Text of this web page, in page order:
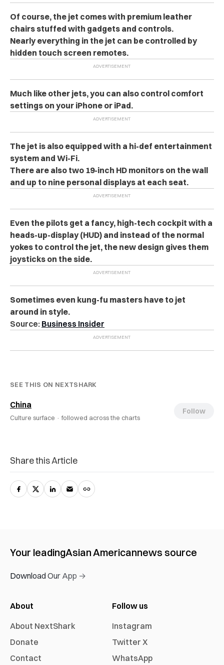
Of course, the jet comes with premium leather
chairs stuffed with gadgets and controls.
Nearly everything in the jet can be controlled by
hidden touch screen remotes.
Much like other jets, you can also control comfort
settings on your iPhone or iPad.
The jet is also equipped with a hi-def entertainment
system and Wi-Fi.
There are also two 19-inch HD monitors on the wall
and up to nine personal displays at each seat.
Even the pilots get a fancy, high-tech cockpit with a
heads-up-display (HUD) and instead of the normal
yokes to control the jet, the new design gives them
joysticks on the side.
Sometimes even kung-fu masters have to jet
around in style.
Source: Business Insider
SEE THIS ON NEXTSHARK
China
Culture surface · followed across the charts
Follow
Share this Article
Your leadingAsian Americannews source
Download Our App →
About
About NextShark
Donate
Contact
Follow us
Instagram
Twitter X
WhatsApp